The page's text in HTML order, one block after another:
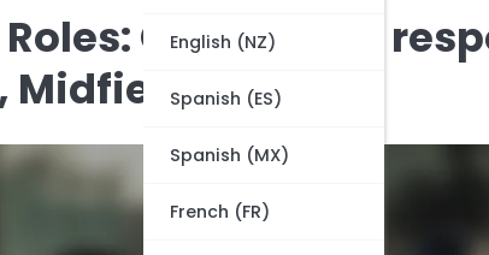
English (NZ)
Spanish (ES)
Spanish (MX)
French (FR)
Goalkeeper
tasks